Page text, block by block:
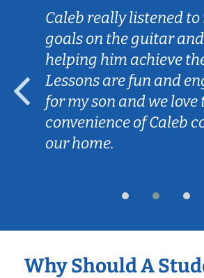
Caleb really listened to
goals on the guitar
helping him achieve
Lessons are fun and
for my son and we love
convenience of Caleb
our home.
Why Should A